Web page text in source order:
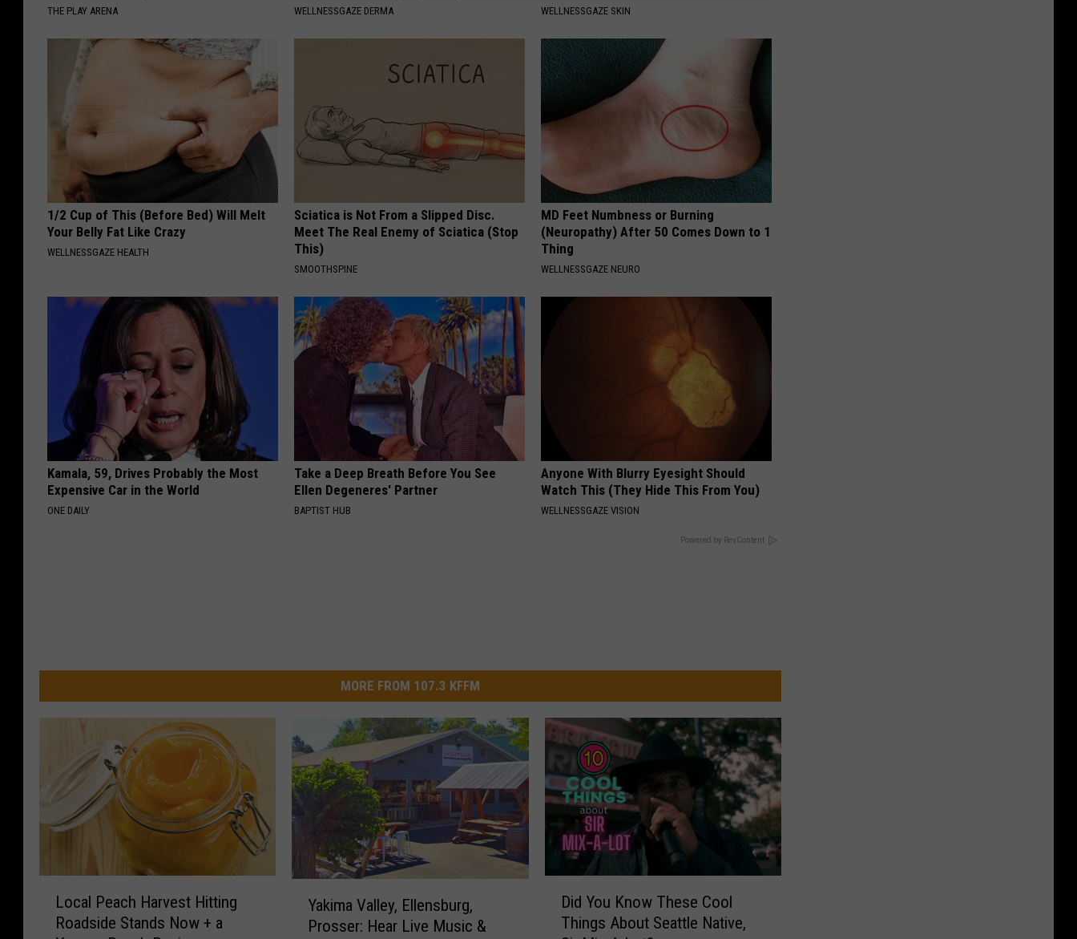
THE PLAY ARENA WELLNESSGAZE DERMA WELLNESSGAZE SKIN
1/2 Cup of This (Before Bed) Will Melt
Your Belly Fat Like Crazy
WELLNESSGAZE HEALTH
Sciatica is Not From a Slipped Disc.
Meet The Real Enemy of Sciatica (Stop
This)
SMOOTHSPINE
MD Feet Numbness or Burning
(Neuropathy) After 50 Comes Down to 1
Thing
WELLNESSGAZE NEURO
Kamala, 59, Drives Probably the Most
Expensive Car in the World
ONE DAILY
Take a Deep Breath Before You See
Ellen Degeneres' Partner
BAPTIST HUB
Anyone With Blurry Eyesight Should
Watch This (They Hide This From You)
WELLNESSGAZE VISION
Powered by RevContent
MORE FROM 107.3 KFFM
Local Peach Harvest Hitting
Roadside Stands Now + a
Yakima Valley, Ellensburg,
Prosser: Hear Live Music &
Did You Know These Cool
Things About Seattle Native,